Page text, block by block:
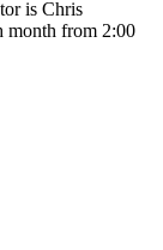
is Chris
month from 2:00